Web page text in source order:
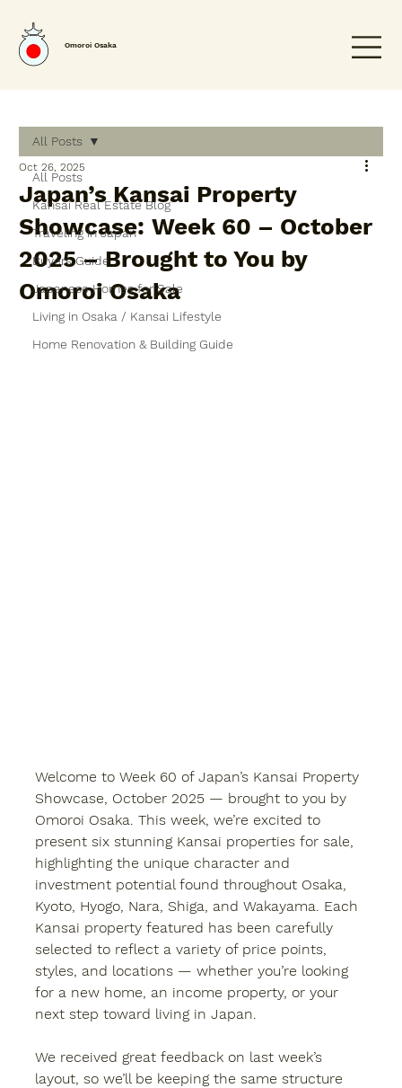
Omoroi Osaka
All Posts
Kansai Real Estate Blog
Traveling in Japan
Buyers Guide
Japanese Homes for Sale
Living in Osaka / Kansai Lifestyle
Home Renovation & Building Guide
All Posts
Japan’s Kansai Property
Showcase: Week 60 – October
2025 – Brought to You by
Omoroi Osaka
Oct 26, 2025
Welcome to Week 60 of Japan’s Kansai Property
Showcase, October 2025 — brought to you by
Omoroi Osaka. This week, we’re excited to
present six stunning Kansai properties for sale,
highlighting the unique character and
investment potential found throughout Osaka,
Kyoto, Hyogo, Nara, Shiga, and Wakayama. Each
Kansai property featured has been carefully
selected to reflect a variety of price points,
styles, and locations — whether you’re looking
for a new home, an income property, or your
next step toward living in Japan.
We received great feedback on last week’s
layout, so we’ll be keeping the same structure